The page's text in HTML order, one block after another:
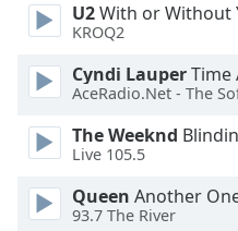
Color
Opacity
Background
Color
U2With or Without
KROQ2
Cyndi LauperTime
AceRadio.Net - The
The Weeknd
Live 105.5
Queen Another
93.7 The River